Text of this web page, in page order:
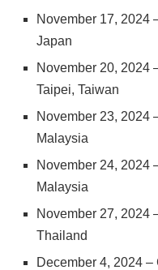
November 17, 2024
Japan
November 20, 2024
Taipei, Taiwan
November 23, 2024
Malaysia
November 24, 2024
Malaysia
November 27, 2024
Thailand
December 4, 2024